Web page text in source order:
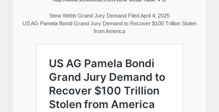
Stew Webb Grand Jury Demand Filed April 4, 2025
US AG Pamela Bondi Grand Jury Demand to Recover $100 Trillion Stolen
from America